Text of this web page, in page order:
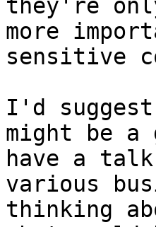
they're
more
sensitive
I'd
might be a
have a
various
thinking